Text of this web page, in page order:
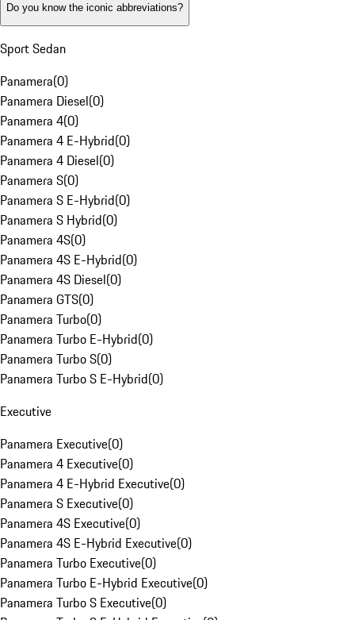
Do you know the iconic abbreviations?
Sport Sedan
Panamera(0)
Panamera Diesel(0)
Panamera 4(0)
Panamera 4 E-Hybrid(0)
Panamera 4 Diesel(0)
Panamera S(0)
Panamera S E-Hybrid(0)
Panamera S Hybrid(0)
Panamera 4S(0)
Panamera 4S E-Hybrid(0)
Panamera 4S Diesel(0)
Panamera GTS(0)
Panamera Turbo(0)
Panamera Turbo E-Hybrid(0)
Panamera Turbo S(0)
Panamera Turbo S E-Hybrid(0)
Executive
Panamera Executive(0)
Panamera 4 Executive(0)
Panamera 4 E-Hybrid Executive(0)
Panamera S Executive(0)
Panamera 4S Executive(0)
Panamera 4S E-Hybrid Executive(0)
Panamera Turbo Executive(0)
Panamera Turbo E-Hybrid Executive(0)
Panamera Turbo S Executive(0)